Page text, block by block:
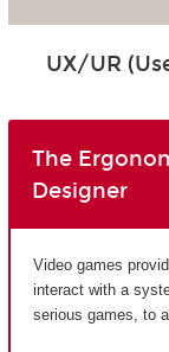
UX/UR
The
Designer
Video games
interact with a
serious games, to